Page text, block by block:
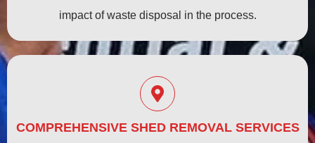
impact of waste disposal in the process.
COMPREHENSIVE SHED REMOVAL SERVICES